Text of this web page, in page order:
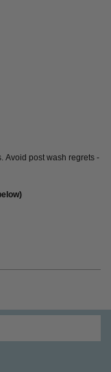
Avoid post wash regrets -